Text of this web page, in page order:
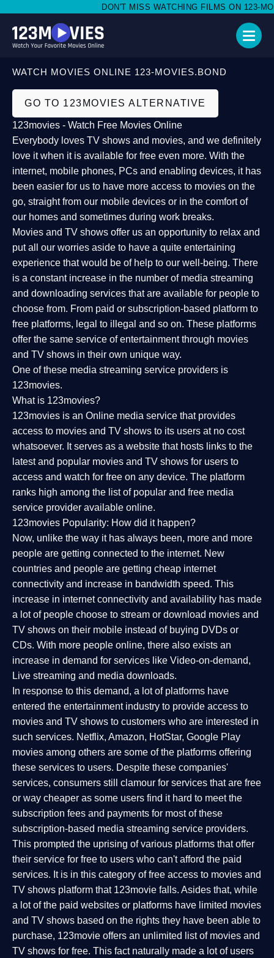
DON'T MISS WATCHING FILMS ON 123-
WATCH MOVIES ONLINE 123-MOVIES.BOND
GO TO 123MOVIES ALTERNATIVE
123movies - Watch Free Movies Online
Everybody loves TV shows and movies, and we definitely
love it when it is available for free even more. With the
internet, mobile phones, PCs and enabling devices, it has
been easier for us to have more access to movies on the
go, straight from our mobile devices or in the comfort of
our homes and sometimes during work breaks.
Movies and TV shows offer us an opportunity to relax and
put all our worries aside to have a quite entertaining
experience that would be of help to our well-being. There
is a constant increase in the number of media streaming
and downloading services that are available for people to
choose from. From paid or subscription-based platform to
free platforms, legal to illegal and so on. These platforms
offer the same service of entertainment through movies
and TV shows in their own unique way.
One of these media streaming service providers is
123movies.
What is 123movies?
123movies is an Online media service that provides
access to movies and TV shows to its users at no cost
whatsoever. It serves as a website that hosts links to the
latest and popular movies and TV shows for users to
access and watch for free on any device. The platform
ranks high among the list of popular and free media
service provider available online.
123movies Popularity: How did it happen?
Now, unlike the way it has always been, more and more
people are getting connected to the internet. New
countries and people are getting cheap internet
connectivity and increase in bandwidth speed. This
increase in internet connectivity and availability has made
a lot of people choose to stream or download movies and
TV shows on their mobile instead of buying DVDs or
CDs. With more people online, there also exists an
increase in demand for services like Video-on-demand,
Live streaming and media downloads.
In response to this demand, a lot of platforms have
entered the entertainment industry to provide access to
movies and TV shows to customers who are interested in
such services. Netflix, Amazon, HotStar, Google Play
movies among others are some of the platforms offering
these services to users. Despite these companies'
services, consumers still clamour for services that are free
or way cheaper as some users find it hard to meet the
subscription fees and payments for most of these
subscription-based media streaming service providers.
This prompted the uprising of various platforms that offer
their service for free to users who can't afford the paid
services. It is in this category of free access to movies and
TV shows platform that 123movie falls. Asides that, while
a lot of the paid websites or platforms have limited movies
and TV shows based on the rights they have been able to
purchase, 123movie offers an unlimited list of movies and
TV shows for free. This fact naturally made a lot of users